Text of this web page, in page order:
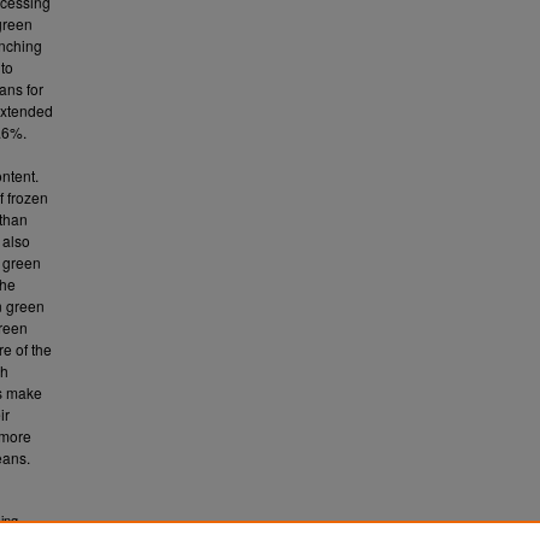
for
frozen
green
of the
make